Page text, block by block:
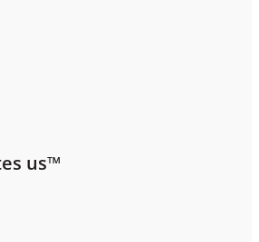
us™